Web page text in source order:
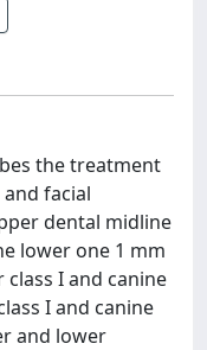
the treatment
facial
dental midline
lower one 1 mm
I and canine
I and canine
and lower